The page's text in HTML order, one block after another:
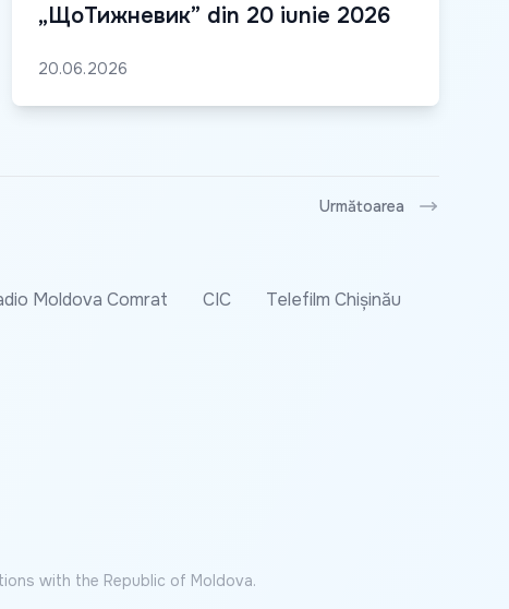
„ЩоТижневик” din 20 iunie 2026
20.06.2026
Următoarea
Moldova Comrat CIC
Telefilm Chișinău
with the Republic of Moldova.